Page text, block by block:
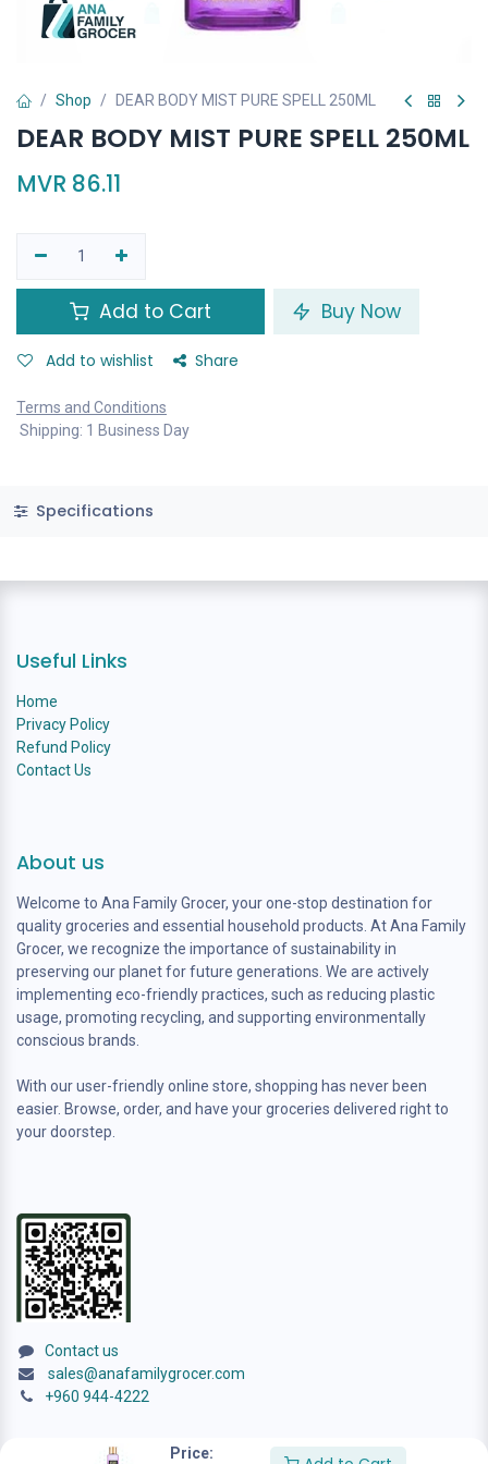
Price:
Shop DEAR BODY MIST PURE SPELL 250ML
DEAR BODY MIST PURE SPELL 250ML
MVR 86.11
Add to Cart Buy Now
Add to wishlist Share
Terms and Conditions
Shipping: 1 Business Day
Specifications
Useful Links
Home
Privacy Policy
Refund Policy
Contact Us
About us
Welcome to Ana Family Grocer, your one-stop destination for
quality groceries and essential household products. At Ana Family
Grocer, we recognize the importance of sustainability in
preserving our planet for future generations. We are actively
implementing eco-friendly practices, such as reducing plastic
usage, promoting recycling, and supporting environmentally
conscious brands.
With our user-friendly online store, shopping has never been
easier. Browse, order, and have your groceries delivered right to
your doorstep.
Contact us
sales@anafamilygrocer.com
+960 944-4222